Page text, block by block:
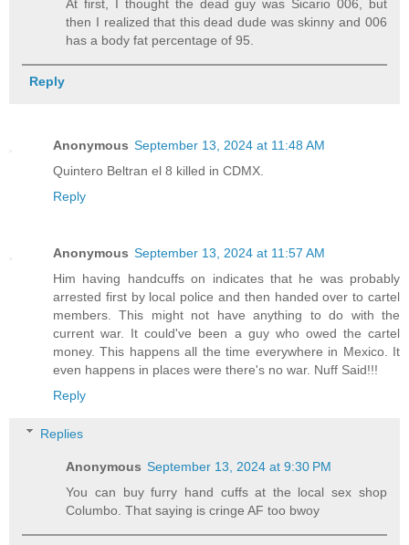
At first, I thought the dead guy was Sicario 006, but
then I realized that this dead dude was skinny and 006
has a body fat percentage of 95.
Reply
Anonymous September 13, 2024 at 11:48 AM
Quintero Beltran el 8 killed in CDMX.
Reply
Anonymous September 13, 2024 at 11:57 AM
Him having handcuffs on indicates that he was probably
arrested first by local police and then handed over to cartel
members. This might not have anything to do with the
current war. It could've been a guy who owed the cartel
money. This happens all the time everywhere in Mexico. It
even happens in places were there's no war. Nuff Said!!!
Reply
Replies
Anonymous September 13, 2024 at 9:30 PM
You can buy furry hand cuffs at the local sex shop
Columbo. That saying is cringe AF too bwoy